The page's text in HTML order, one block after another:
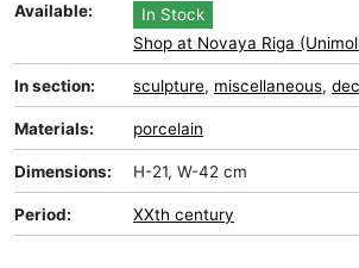
Available:
In Stock
Shop at Novaya Riga
In section: sculpture, miscellaneous,
Materials: porcelain
Dimensions: H-21, W-42 cm
Period: XXth century